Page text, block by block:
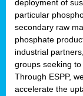
deployment of
particular
secondary raw
phosphate
industrial
groups seeking
Through ESPP,
accelerate the